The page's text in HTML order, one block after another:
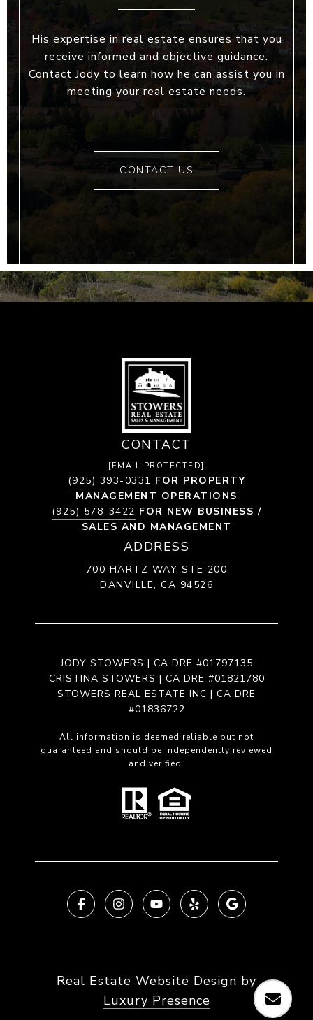
His expertise in real estate ensures that you
receive informed and objective guidance.
Contact Jody to learn how he can assist you in
meeting your real estate needs.
CONTACT US
CONTACT
[EMAIL PROTECTED]
(925) 393-0331 FOR PROPERTY
MANAGEMENT OPERATIONS
(925) 578-3422 FOR NEW BUSINESS /
SALES AND MANAGEMENT
ADDRESS
700 HARTZ WAY STE 200
DANVILLE, CA 94526
JODY STOWERS | CA DRE #01797135
CRISTINA STOWERS | CA DRE #01821780
STOWERS REAL ESTATE INC | CA DRE
#01836722
All information is deemed reliable but not
guaranteed and should be independently reviewed
and verified.
Real Estate Website Design by
Luxury Presence